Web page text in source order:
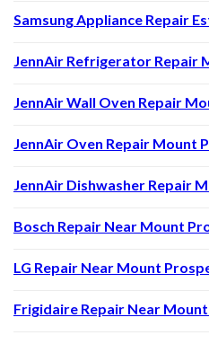
Samsung Appliance Repair
JennAir Refrigerator Repair
JennAir Wall Oven Repair
JennAir Oven Repair Mount
JennAir Dishwasher Repair
Bosch Repair Near Mount
LG Repair Near Mount
Frigidaire Repair Near